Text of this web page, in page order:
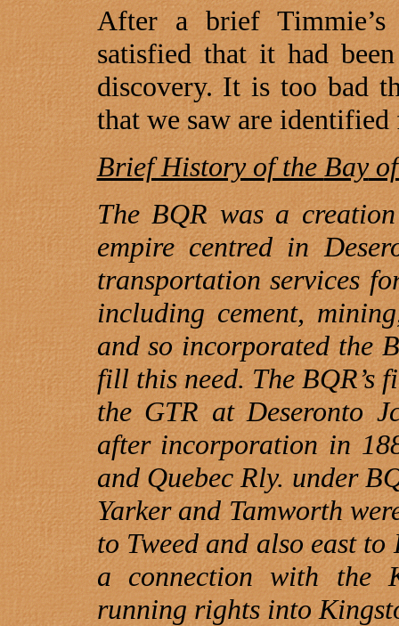
After a brief Timmie’s
satisfied that it had
discovery. It is too bad
that we saw are
Brief History of theBay
The BQR was a
empire centred in
transportation services
including cement,
and so incorporated the
fill this need. The BQR’s
the GTR at Deseronto
after incorporation in
and QuebecRly. under
Yarker and Tamworth
toTweedand also east to
a connection with the
running rights into